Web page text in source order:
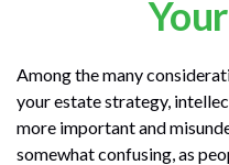
Among the many
your estate strategy,
more important and
somewhat confusing, as